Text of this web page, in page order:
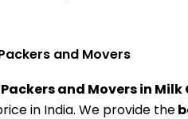
and Movers
Packers and Movers in Milk
in India. We provide the